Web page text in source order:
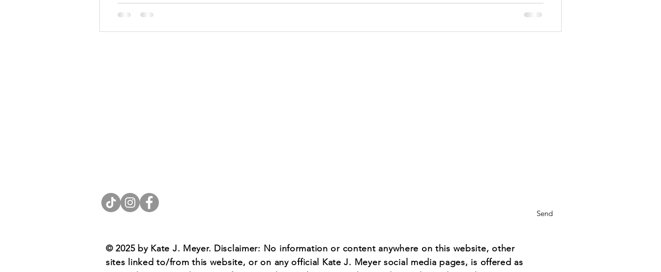
Send
© 2025 by Kate J. Meyer. Disclaimer: No information or content anywhere on this website, other
sites linked to/from this website, or on any official Kate J. Meyer social media pages, is offered as